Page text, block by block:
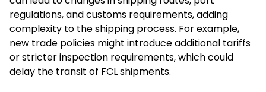
regulations, and customs requirements, adding
complexity to the shipping process. For example,
new trade policies might introduce additional tariffs
or stricter inspection requirements, which could
delay the transit of FCL shipments.